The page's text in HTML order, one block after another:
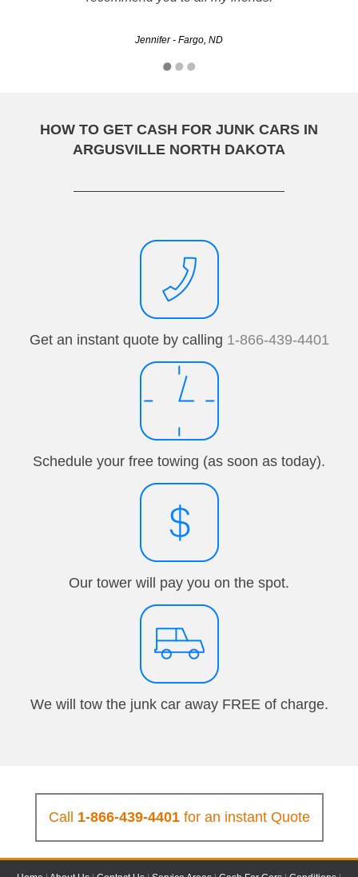
Jennifer - Fargo, ND
give you a check.
HOW TO GET CASH FOR JUNK CARS IN
ARGUSVILLE NORTH DAKOTA
Get an instant quote by calling 1-866-439-4401
Schedule your free towing (as soon as today).
Our tower will pay you on the spot.
We will tow the junk car away FREE of charge.
Call 1-866-439-4401for an instant Quote